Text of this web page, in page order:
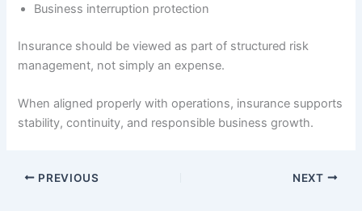
Business interruption protection
Insurance should be viewed as part of structured risk
management, not simply an expense.
When aligned properly with operations, insurance supports
stability, continuity, and responsible business growth.
PREVIOUS NEXT